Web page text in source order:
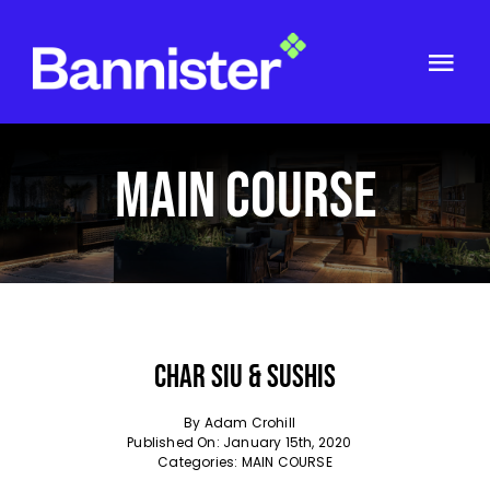
content
ABOUT US
GET IN TOUCHMAIN COURSE
Char Siu & Sushis
By Adam Crohill
Published On: January 15th, 2020
Categories: MAIN COURSE